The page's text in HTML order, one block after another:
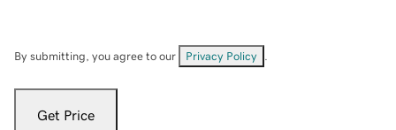
By submitting, you agree to our Privacy Policy
Get Price